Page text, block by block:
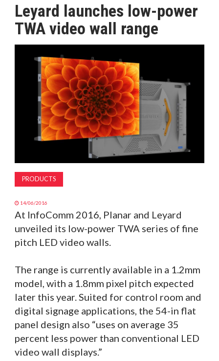
PRODUCTS
AWARDS
MAGAZINE
SUBSCRIBE
Leyard launches low-power
TWA video wall range
PRODUCTS
14/06/2016
At InfoComm 2016, Planar and Leyard
unveiled its low-power TWA series of fine
pitch LED video walls.
The range is currently available in a 1.2mm
model, with a 1.8mm pixel pitch expected
later this year. Suited for control room and
digital signage applications, the 54-in flat
panel design also “uses on average 35
percent less power than conventional LED
video wall displays.”